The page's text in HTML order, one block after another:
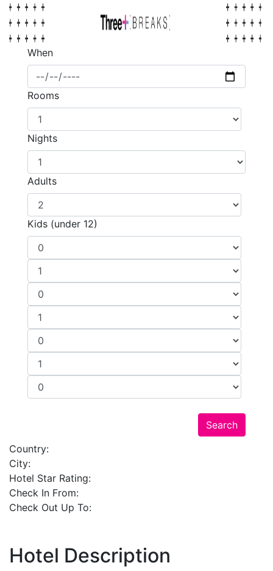
When
Rooms
Nights
Adults
Kids (under 12)
Country:
City:
Hotel Star Rating:
Check In From:
Check Out Up To:
Hotel Description